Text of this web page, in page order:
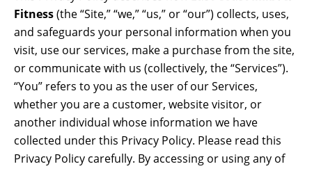
Fitness(the “Site,” “we,” “us,” or “our”) collects, uses,
and safeguards your personal information when you
visit, use our services, make a purchase from the site,
or communicate with us (collectively, the “Services”).
“You” refers to you as the user of our Services,
whether you are a customer, website visitor, or
another individual whose information we have
collected under this Privacy Policy. Please read this
Privacy Policy carefully. By accessing or using any of